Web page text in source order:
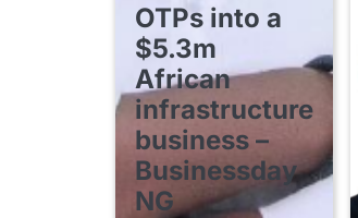
OTPs into a
$5.3m
African
infrastructure
business –
Businessday
NG